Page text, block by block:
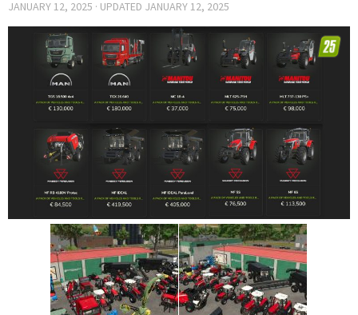
JANUARY 12, 2025 · UPDATED JANUARY 12, 2025